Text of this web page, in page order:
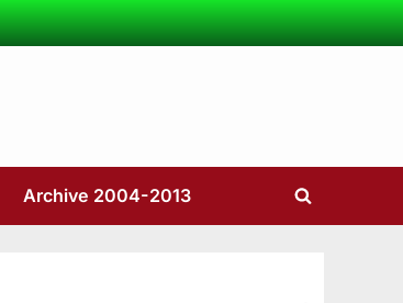
Archive 2004-2013
Toggle